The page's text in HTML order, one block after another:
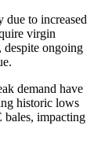
due to increased
virgin
ongoing
demand have
historic lows
bales, impacting